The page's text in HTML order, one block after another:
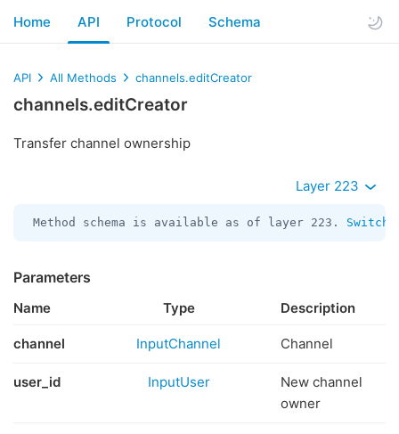
Home API Protocol Schema
API All Methods channels.editCreator
channels.editCreator
Transfer channel ownership
Layer 223
Method schema is available as of layer 223. Switch
Parameters
Name Type Description
channel InputChannel Channel
user_id InputUser
New channel
owner